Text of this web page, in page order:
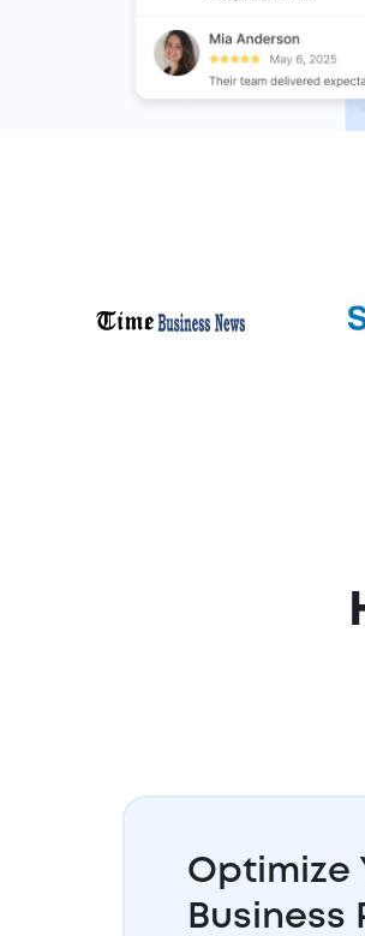
Optimize
Business